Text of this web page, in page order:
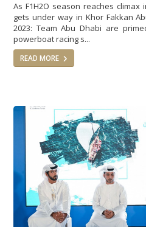
As F1H2O season reaches
gets under way in Khor Fakkan
2023: Team Abu Dhabi are
powerboat racing s...
READ MORE